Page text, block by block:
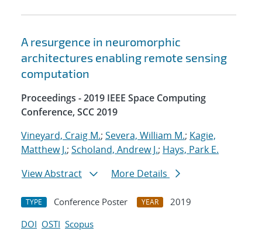
A resurgence in neuromorphic
architectures enabling remote sensing
computation
Proceedings - 2019 IEEE Space Computing
Conference, SCC 2019
Vineyard, Craig M.; Severa, William M.; Kagie,
Matthew J.; Scholand, Andrew J.; Hays, Park E.
View Abstract
More Details
TYPE Conference Poster YEAR
2019
DOI OSTI Scopus